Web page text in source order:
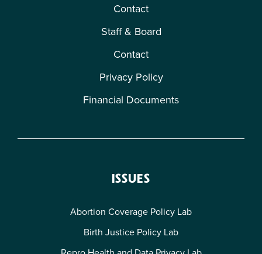
Contact
Staff & Board
Contact
Privacy Policy
Financial Documents
ISSUES
Abortion Coverage Policy Lab
Birth Justice Policy Lab